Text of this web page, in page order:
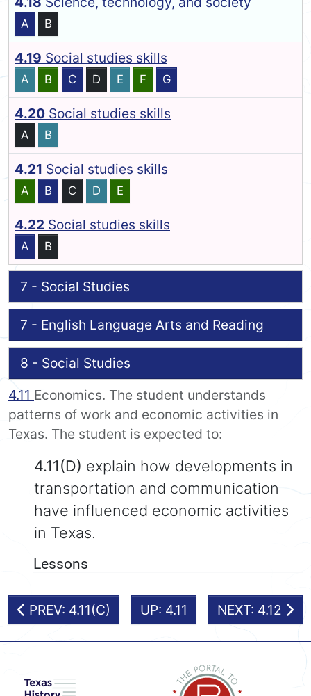
A B
4.19 Social studies skills
A B C D E F G
4.20 Social studies skills
A B
4.21 Social studies skills
A B C D E
4.22 Social studies skills
A B
7 - Social Studies
7 - English Language Arts and Reading
8 - Social Studies
4.11 Economics. The student understands
patterns of work and economic activities in
Texas. The student is expected to:
4.11(D) explain how developments in
transportation and communication
have influenced economic activities
in Texas.
Lessons
PREV: 4.11(C) UP: 4.11 NEXT: 4.12